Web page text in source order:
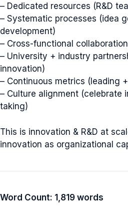
– Dedicated resources (R&D
– Systematic processes (idea
development)
– Cross-functional
– University + industry
innovation)
– Continuous metrics (leading
– Culture alignment (celebrate
taking)
This is innovation & R&D at
innovation as organizational
Word Count: 1,819 words